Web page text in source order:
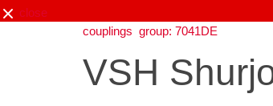
close
couplings group: 7041DE
VSH